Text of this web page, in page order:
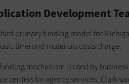
Development
primary funding model for
time and materials costs charge.
mechanism is used by
centers for agency services, Clark